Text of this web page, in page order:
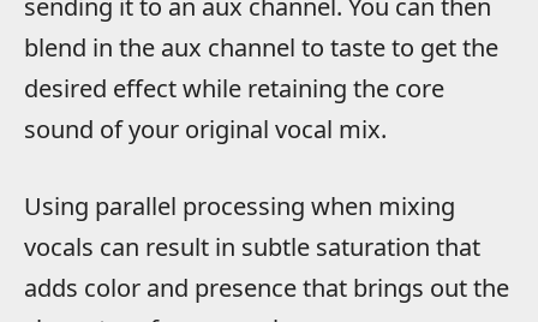
blend in the aux channel to taste to get the
desired effect while retaining the core
sound of your original vocal mix.
Using parallel processing when mixing
vocals can result in subtle saturation that
adds color and presence that brings out the